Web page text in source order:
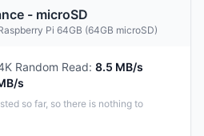
- microSD
Pi 64GB (64GB microSD)
Random Read: 8.5 MB/s
s
so far, so there is nothing to